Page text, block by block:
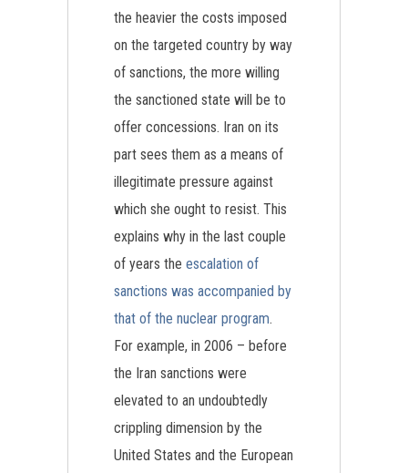
the heavier the costs imposed
on the targeted country by way
of sanctions, the more willing
the sanctioned state will be to
offer concessions. Iran on its
part sees them as a means of
illegitimate pressure against
which she ought to resist. This
explains why in the last couple
of years the escalation of
sanctions was accompanied by
that of the nuclear program.
For example, in 2006 – before
the Iran sanctions were
elevated to an undoubtedly
crippling dimension by the
United States and the European